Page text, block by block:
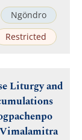
Ngöndro
Restricted
Liturgy and